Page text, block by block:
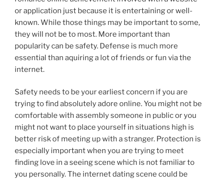
or application just because it is entertaining or well-
known. While those things may be important to some,
they will not be to most. More important than
popularity can be safety. Defense is much more
essential than aquiring a lot of friends or fun via the
internet.
Safety needs to be your earliest concern if you are
trying to find absolutely adore online. You might not be
comfortable with assembly someone in public or you
might not want to place yourself in situations high is
better risk of meeting up with a stranger. Protection is
especially important when you are trying to meet
finding love in a seeing scene which is not familiar to
you personally. The internet dating scene could be